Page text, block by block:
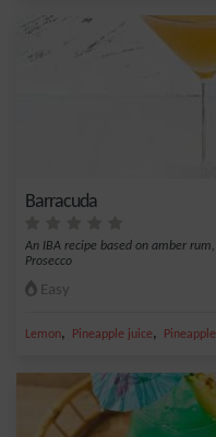
Barracuda
An IBA recipe based on amber
Prosecco
Easy
Lemon, Pineapple juice, Pineapple